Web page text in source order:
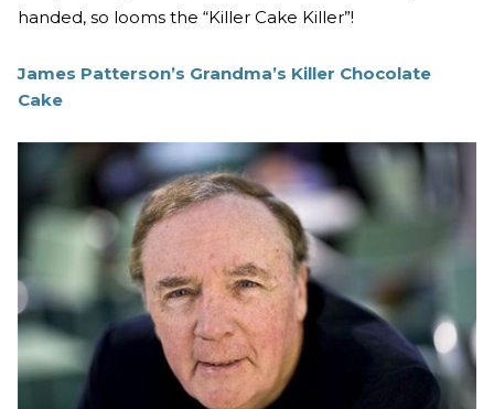
handed, so looms the “Killer Cake Killer”!
James Patterson’s Grandma’s Killer Chocolate
Cake